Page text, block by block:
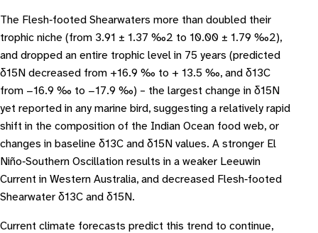
The Flesh‐footed Shearwaters more than doubled their
trophic niche (from 3.91 ± 1.37 ‰2 to 10.00 ± 1.79 ‰2),
and dropped an entire trophic level in 75 years (predicted
δ15N decreased from +16.9 ‰ to + 13.5 ‰, and δ13C
from −16.9 ‰ to −17.9 ‰) – the largest change in δ15N
yet reported in any marine bird, suggesting a relatively rapid
shift in the composition of the Indian Ocean food web, or
changes in baseline δ13C and δ15N values. A stronger El
Niño‐Southern Oscillation results in a weaker Leeuwin
Current in Western Australia, and decreased Flesh‐footed
Shearwater δ13C and δ15N.
Current climate forecasts predict this trend to continue,